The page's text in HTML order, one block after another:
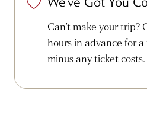
Can’t make your trip?
hours in advance for
minus any ticket costs.